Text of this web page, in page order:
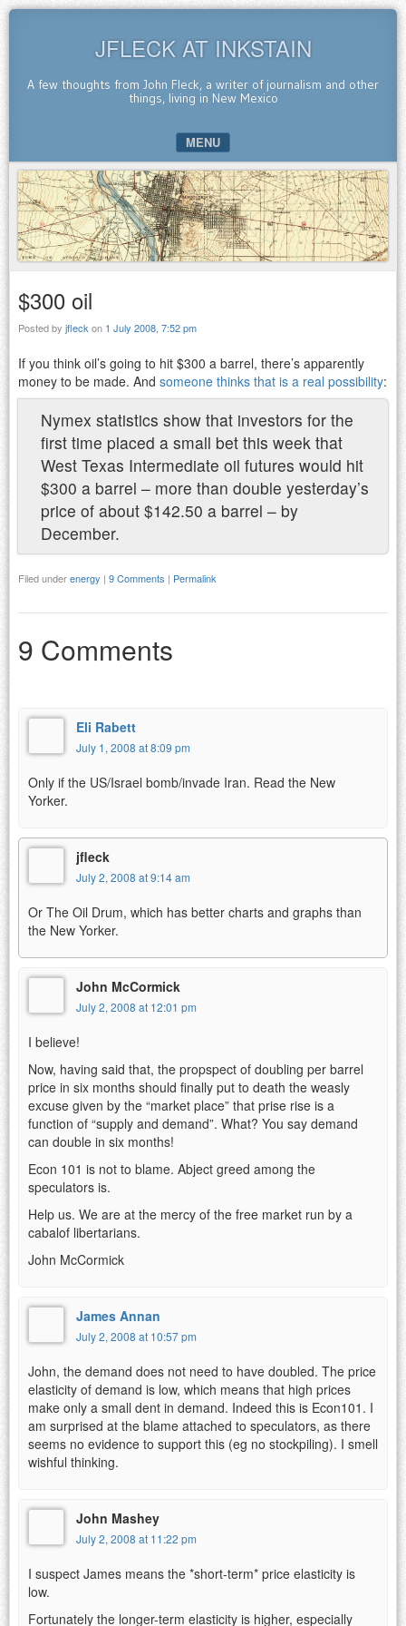
JFLECK AT INKSTAIN
A few thoughts from John Fleck, a writer of journalism and other
things, living in New Mexico
MENU
SKIP TO CONTENT
$300 oil
Posted by jfleck on 1 July 2008, 7:52 pm
If you think oil’s going to hit $300 a barrel, there’s apparently
money to be made. And someone thinks that is a real possibility:
Nymex statistics show that investors for the
first time placed a small bet this week that
West Texas Intermediate oil futures would hit
$300 a barrel – more than double yesterday’s
price of about $142.50 a barrel – by
December.
Filed underenergy | 9 Comments | Permalink
9 Comments
Eli Rabett
July 1, 2008 at 8:09 pm
Only if the US/Israel bomb/invade Iran. Read the New
Yorker.
jfleck
July 2, 2008 at 9:14 am
Or The Oil Drum, which has better charts and graphs than
the New Yorker.
John McCormick
July 2, 2008 at 12:01 pm
I believe!
Now, having said that, the propspect of doubling per barrel
price in six months should finally put to death the weasly
excuse given by the “market place” that prise rise is a
function of “supply and demand”. What? You say demand
can double in six months!
Econ 101 is not to blame. Abject greed among the
speculators is.
Help us. We are at the mercy of the free market run by a
cabalof libertarians.
John McCormick
James Annan
July 2, 2008 at 10:57 pm
John, the demand does not need to have doubled. The price
elasticity of demand is low, which means that high prices
make only a small dent in demand. Indeed this is Econ101. I
am surprised at the blame attached to speculators, as there
seems no evidence to support this (eg no stockpiling). I smell
wishful thinking.
John Mashey
July 2, 2008 at 11:22 pm
I suspect James means the *short-term* price elasticity is
low.
Fortunately the longer-term elasticity is higher, especially